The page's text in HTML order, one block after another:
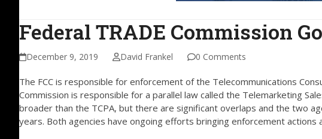
Federal TRADE Commission
December 9, 2019 David Frankel 0 Comments
The FCC is responsible for enforcement of the Telecommunications
Commission is responsible for a parallel law called the Telemarketing
broader than the TCPA, but there are significant overlaps and the two
years. Both agencies have ongoing efforts bringing enforcement actions